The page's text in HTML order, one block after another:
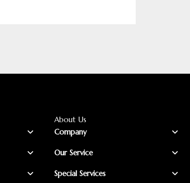
About Us
Company
Our Service
Special Services